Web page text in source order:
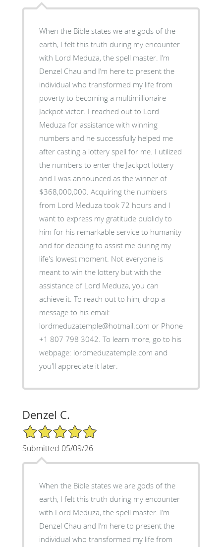
When the Bible states we are gods of the
earth, I felt this truth during my encounter
with Lord Meduza, the spell master. I’m
Denzel Chau and I’m here to present the
individual who transformed my life from
poverty to becoming a multimillionaire
Jackpot victor. I reached out to Lord
Meduza for assistance with winning
numbers and he successfully helped me
after casting a lottery spell for me. I utilized
the numbers to enter the Jackpot lottery
and I was announced as the winner of
$368,000,000. Acquiring the numbers
from Lord Meduza took 72 hours and I
want to express my gratitude publicly to
him for his remarkable service to humanity
and for deciding to assist me during my
life's lowest moment. Not everyone is
meant to win the lottery but with the
assistance of Lord Meduza, you can
achieve it. To reach out to him, drop a
message to his email:
lordmeduzatemple@hotmail.com or Phone
+1 807 798 3042. To learn more, go to his
webpage: lordmeduzatemple.com and
you'll appreciate it later.
Denzel C.
5/5 Star Rating
Submitted 05/09/26
When the Bible states we are gods of the
earth, I felt this truth during my encounter
with Lord Meduza, the spell master. I’m
Denzel Chau and I’m here to present the
individual who transformed my life from